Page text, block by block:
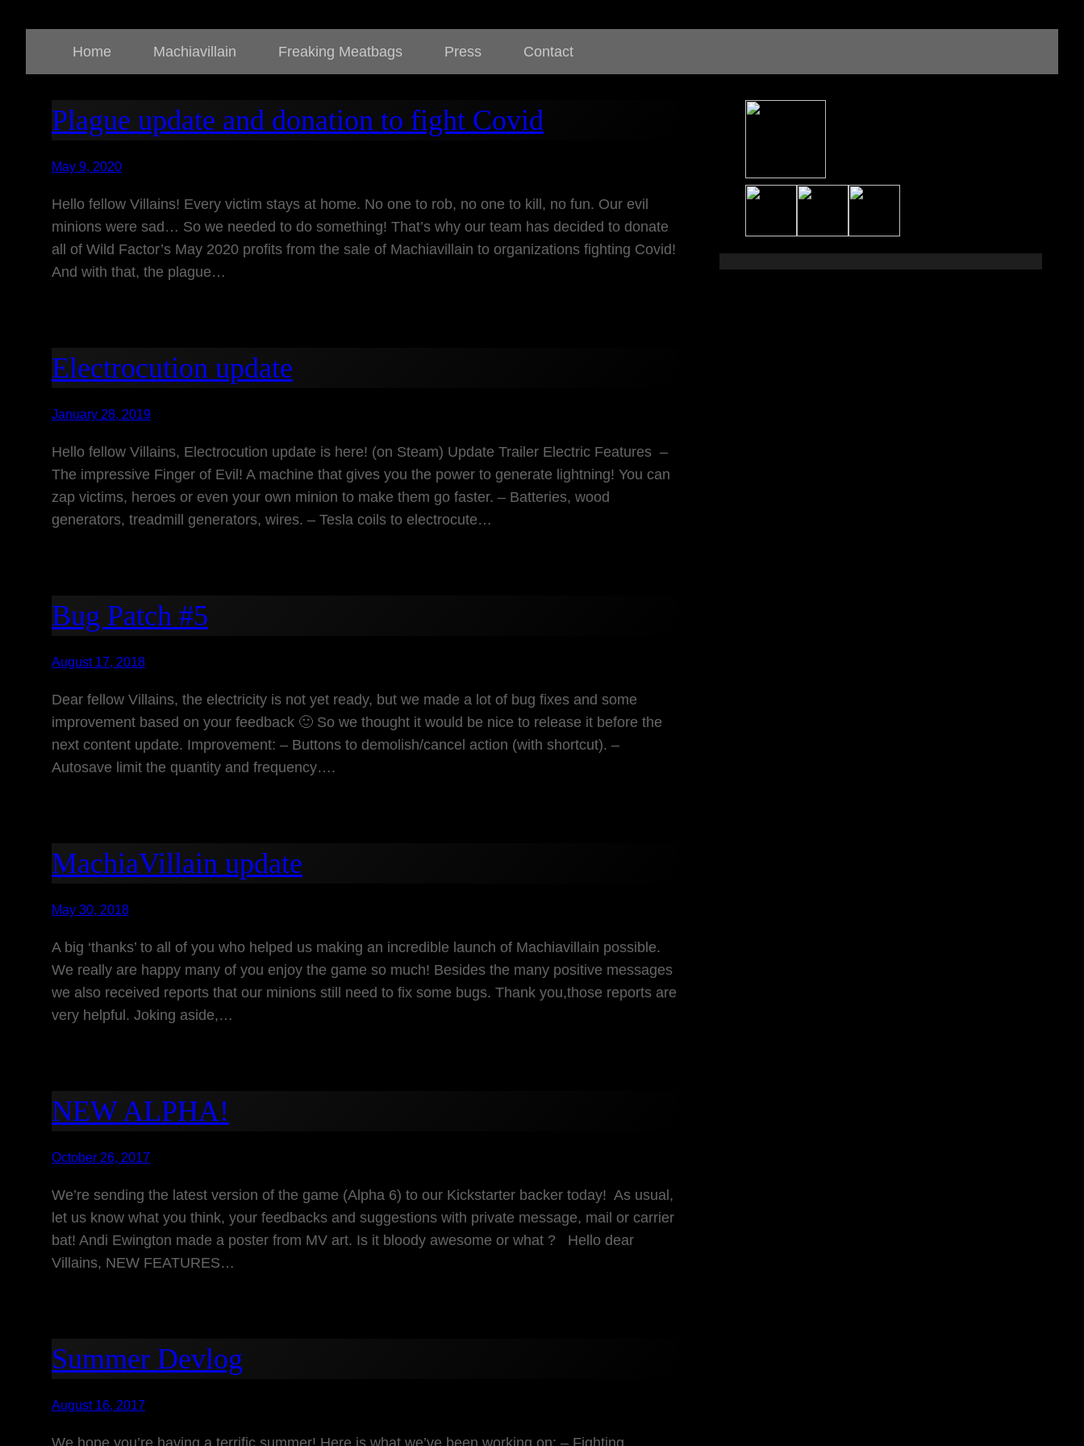
Home Machiavillain Freaking Meatbags Press Contact
Plague update and donation to fight Covid
May 9, 2020
Hello fellow Villains! Every victim stays at home. No one to rob, no one to kill, no fun. Our evil
minions were sad… So we needed to do something! That’s why our team has decided to donate
all of Wild Factor’s May 2020 profits from the sale of Machiavillain to organizations fighting Covid!
And with that, the plague…
Electrocution update
January 28, 2019
Hello fellow Villains, Electrocution update is here! (on Steam) Update Trailer Electric Features –
The impressive Finger of Evil! A machine that gives you the power to generate lightning! You can
zap victims, heroes or even your own minion to make them go faster. – Batteries, wood
generators, treadmill generators, wires. – Tesla coils to electrocute…
Bug Patch #5
August 17, 2018
Dear fellow Villains, the electricity is not yet ready, but we made a lot of bug fixes and some
improvement based on your feedback 🙂 So we thought it would be nice to release it before the
next content update. Improvement: – Buttons to demolish/cancel action (with shortcut). –
Autosave limit the quantity and frequency….
MachiaVillain update
May 30, 2018
A big ‘thanks’ to all of you who helped us making an incredible launch of Machiavillain possible.
We really are happy many of you enjoy the game so much! Besides the many positive messages
we also received reports that our minions still need to fix some bugs. Thank you,those reports are
very helpful. Joking aside,…
NEW ALPHA!
October 26, 2017
We’re sending the latest version of the game (Alpha 6) to our Kickstarter backer today! As usual,
let us know what you think, your feedbacks and suggestions with private message, mail or carrier
bat! Andi Ewington made a poster from MV art. Is it bloody awesome or what ? Hello dear
Villains, NEW FEATURES…
Summer Devlog
August 16, 2017
We hope you’re having a terrific summer! Here is what we’ve been working on: – Fighting